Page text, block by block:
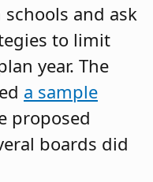
and ask
to limit
year. The
a sample
proposed
boards did